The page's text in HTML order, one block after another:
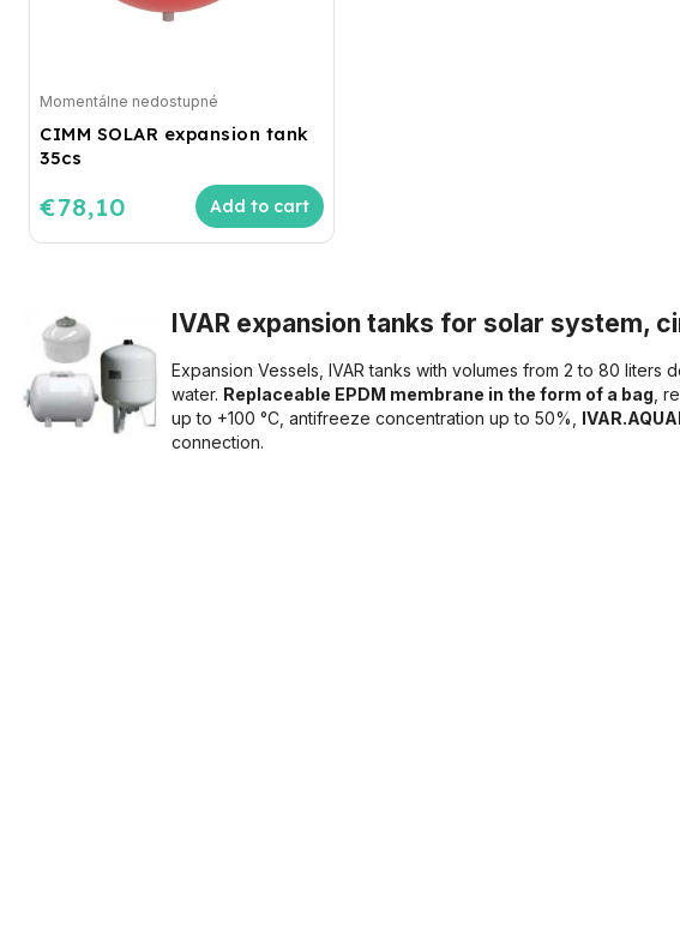
CIMM SOLAR expansion tank
35cs
Momentálne nedostupné
€78,10 Add to cart
IVAR expansion tanks for solar system,
Expansion Vessels, IVAR tanks with volumes from 2 to 80 liters
water. Replaceable EPDM membrane in the form of a bag ,
up to +100 °C, antifreeze concentration up to 50%,
connection.